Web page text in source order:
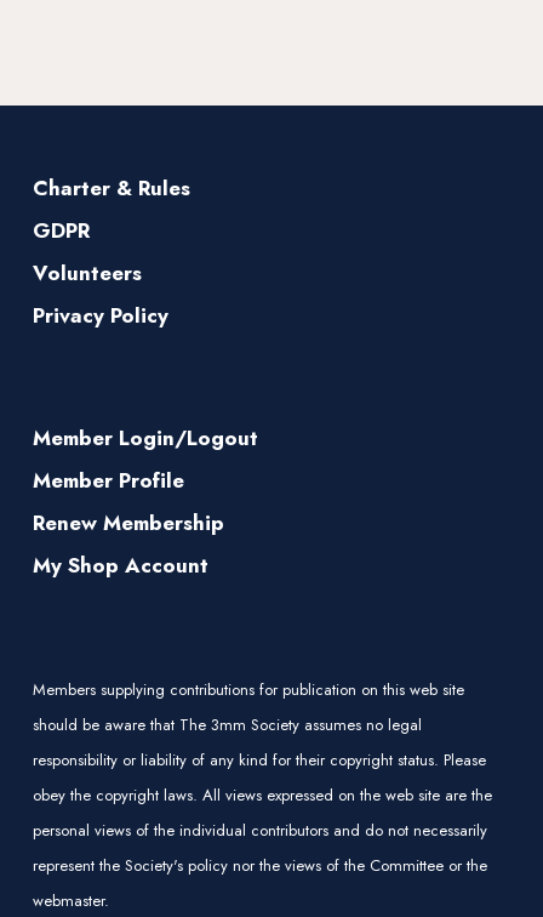
Charter & Rules
GDPR
Volunteers
Privacy Policy
Member Login/Logout
Member Profile
Renew Membership
My Shop Account
Members supplying contributions for publication on this web site
should be aware that The 3mm Society assumes no legal
responsibility or liability of any kind for their copyright status. Please
obey the copyright laws. All views expressed on the web site are the
personal views of the individual contributors and do not necessarily
represent the Society's policy nor the views of the Committee or the
webmaster.